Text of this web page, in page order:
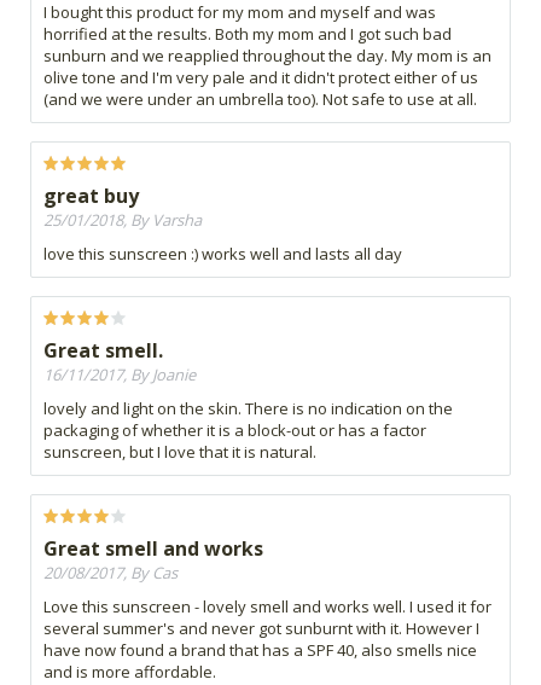
I bought this product for my mom and myself and was
horrified at the results. Both my mom and I got such bad
sunburn and we reapplied throughout the day. My mom is an
olive tone and I'm very pale and it didn't protect either of us
(and we were under an umbrella too). Not safe to use at all.
great buy
25/01/2018, By Varsha
love this sunscreen :) works well and lasts all day
Great smell.
16/11/2017, By Joanie
lovely and light on the skin. There is no indication on the
packaging of whether it is a block-out or has a factor
sunscreen, but I love that it is natural.
Great smell and works
20/08/2017, By Cas
Love this sunscreen - lovely smell and works well. I used it for
several summer's and never got sunburnt with it. However I
have now found a brand that has a SPF 40, also smells nice
and is more affordable.